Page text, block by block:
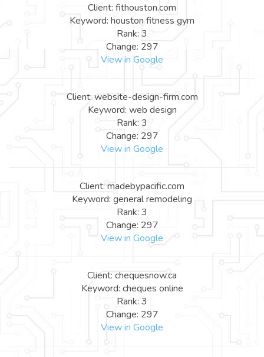
Client: fithouston.com
Keyword: houston fitness gym
Rank: 3
Change: 297
View in Google
Client: website-design-firm.com
Keyword: web design
Rank: 3
Change: 297
View in Google
Client: madebypacific.com
Keyword: general remodeling
Rank: 3
Change: 297
View in Google
Client: chequesnow.ca
Keyword: cheques online
Rank: 3
Change: 297
View in Google